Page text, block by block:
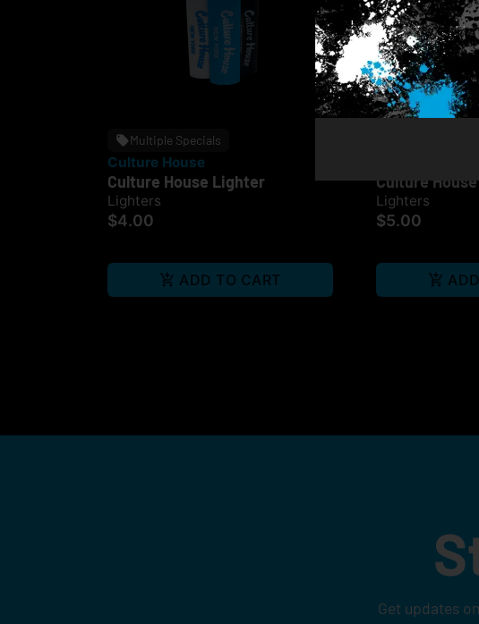
Multiple Specials
Culture House
Culture House Lighter
Lighters
$4.00
ADD TO CART
Culture
Lighters
$5.00
Get updates